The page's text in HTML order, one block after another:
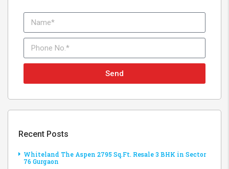
Send
Recent Posts
Whiteland The Aspen 2795 Sq.Ft. Resale 3 BHK in Sector
76 Gurgaon